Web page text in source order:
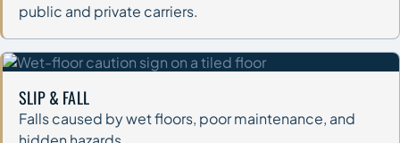
public and private carriers.
SLIP & FALL
Falls caused by wet floors, poor maintenance, and